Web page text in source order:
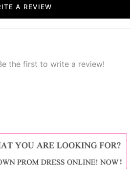
WRITE A REVIEW
the first to write a review!